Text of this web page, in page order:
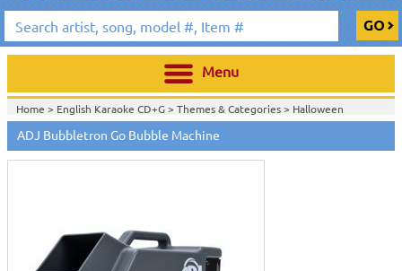
Menu
Home > English Karaoke CD+G> Themes & Categories> Halloween
Karaoke Music, Black Lights & Fog Machines>DJ & Stage Lighting>Fog,
Bubble & Snow Machines>
Home >DJ & Stage Lighting>Fog, Bubble & Snow Machines>
ADJ Bubbletron Go Bubble Machine